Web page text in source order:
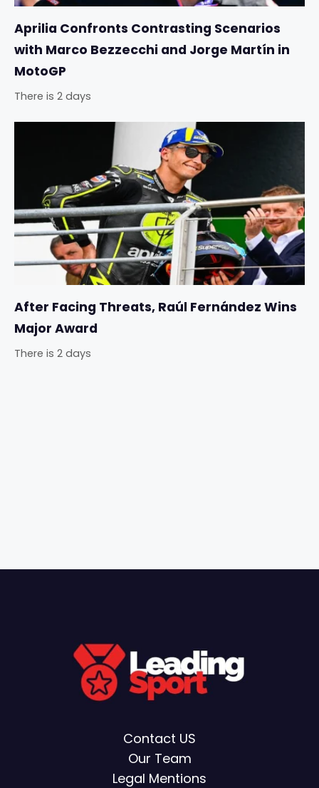
Aprilia Confronts Contrasting Scenarios
with Marco Bezzecchi and Jorge Martín in
MotoGP
There is 2 days
After Facing Threats, Raúl Fernández Wins
Major Award
There is 2 days
Contact US
Our Team
Legal Mentions